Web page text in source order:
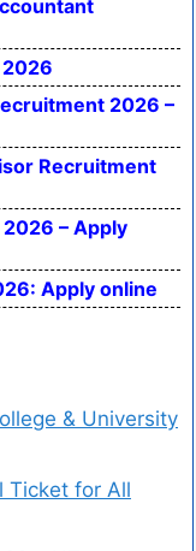
2026
2026 –
Recruitment
2026 – Apply
Apply online
& University
Ticket for All